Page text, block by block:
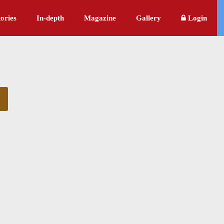
In-depth Magazine Gallery Login